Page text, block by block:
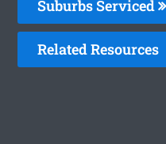
Suburbs Serviced
Related Resources